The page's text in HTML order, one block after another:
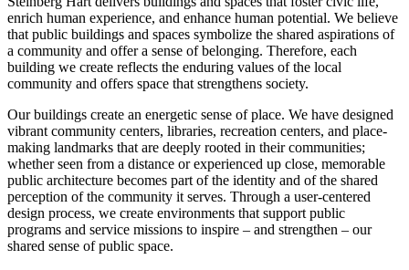
enrich human experience, and enhance human potential. We believe
that public buildings and spaces symbolize the shared aspirations of
a community and offer a sense of belonging. Therefore, each
building we create reflects the enduring values of the local
community and offers space that strengthens society.
Our buildings create an energetic sense of place. We have designed
vibrant community centers, libraries, recreation centers, and place-
making landmarks that are deeply rooted in their communities;
whether seen from a distance or experienced up close, memorable
public architecture becomes part of the identity and of the shared
perception of the community it serves. Through a user-centered
design process, we create environments that support public
programs and service missions to inspire – and strengthen – our
shared sense of public space.